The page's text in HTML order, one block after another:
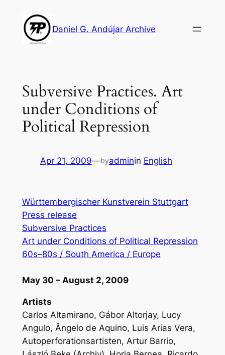
content
Daniel G. Andújar Archive
Subversive Practices. Art
under Conditions of
Political Repression
Apr 21, 2009—byadminin English
Württembergischer Kunstverein Stuttgart
Press release
Subversive Practices
Art under Conditions of Political Repression
60s–80s / South America / Europe
May 30 – August 2, 2009
Artists
Carlos Altamirano, Gábor Altorjay, Lucy
Angulo, Ângelo de Aquino, Luis Arias Vera,
Autoperforationsartisten, Artur Barrio,